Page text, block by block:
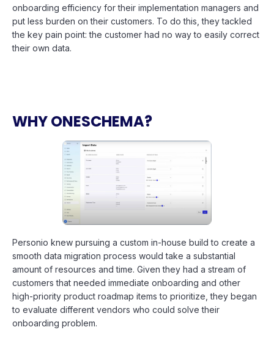
onboarding efficiency for their implementation managers and
put less burden on their customers. To do this, they tackled
the key pain point: the customer had no way to easily correct
their own data.
WHY ONESCHEMA?
Personio knew pursuing a custom in-house build to create a
smooth data migration process would take a substantial
amount of resources and time. Given they had a stream of
customers that needed immediate onboarding and other
high-priority product roadmap items to prioritize, they began
to evaluate different vendors who could solve their
onboarding problem.